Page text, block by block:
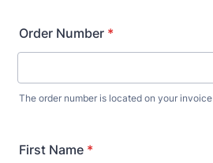
Order Number *
The order number is located on your invoice
First Name *